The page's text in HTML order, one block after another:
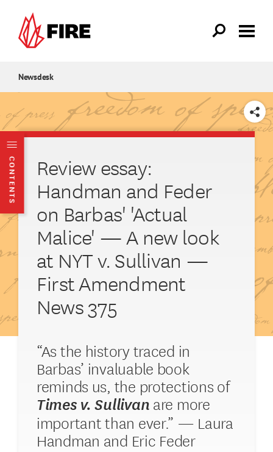
Newsdesk
CONTENTS
SHARE
Review essay:
Handman and Feder
on Barbas' 'Actual
Malice' — A new look
at NYT v. Sullivan —
First Amendment
News 375
“As the history traced in
Barbas’ invaluable book
reminds us, the protections of
Times v. Sullivan are more
important than ever.” — Laura
Handman and Eric Feder